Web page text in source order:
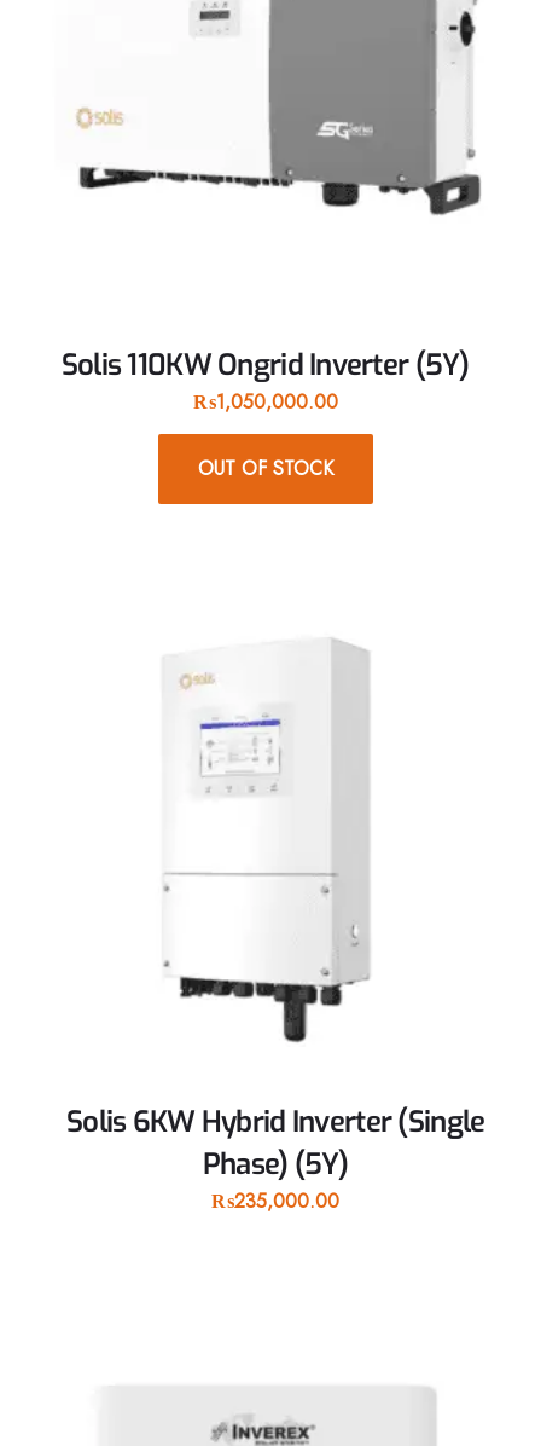
Solis 110KW Ongrid Inverter (5Y)
₨1,050,000.00
OUT OF STOCK
Solis 6KW Hybrid Inverter (Single
Phase) (5Y)
₨235,000.00